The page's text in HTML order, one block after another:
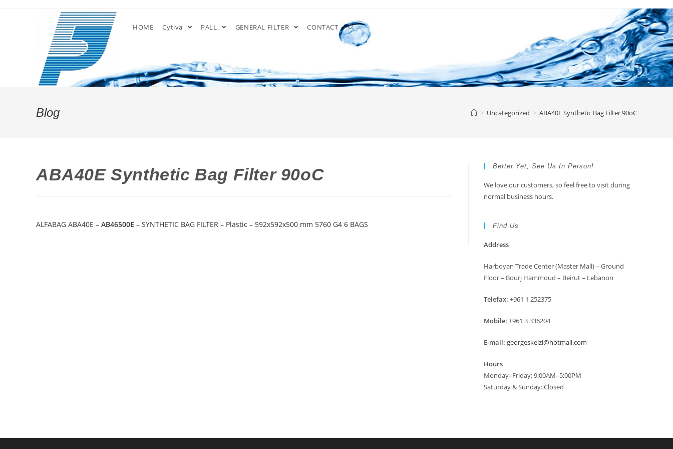
HOME Cytiva PALL GENERAL FILTER CONTACT
Blog > Uncategorized > ABA40E Synthetic Bag Filter 90oC
ABA40E Synthetic Bag Filter 90oC
ALFABAG ABA40E – AB46500E – SYNTHETIC BAG FILTER – Plastic – 592x592x500 mm 5760 G4 6 BAGS
Better Yet, See Us In Person!
We love our customers, so feel free to visit during
normal business hours.
Find Us
Address
Harboyan Trade Center (Master Mall) – Ground
Floor – Bourj Hammoud – Beirut – Lebanon
Telefax: +961 1 252375
Mobile: +961 3 336204
E-mail: georgeskelzi@hotmail.com
Hours
Monday–Friday: 9:00AM–5:00PM
Saturday & Sunday: Closed